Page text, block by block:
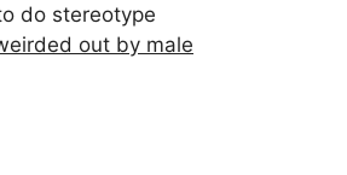
do stereotype
out by male